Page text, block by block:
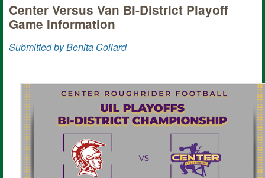
Center Versus Van Bi-District Playoff
Game Information
Submitted by Benita Collard